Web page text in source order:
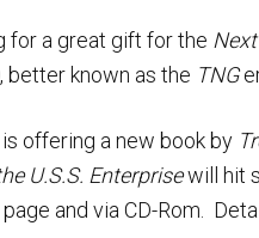
for a great gift for the
better known as the TNG
offering a new book by
U.S.S. Enterprisewill hit
and via CD-Rom.